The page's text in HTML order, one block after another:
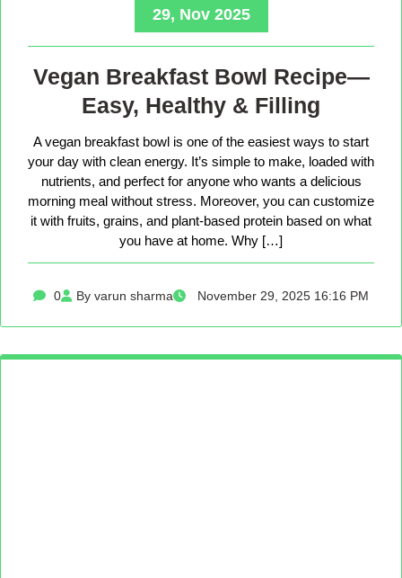
29, Nov 2025
Vegan Breakfast Bowl Recipe—
Easy, Healthy & Filling
A vegan breakfast bowl is one of the easiest ways to start
your day with clean energy. It’s simple to make, loaded with
nutrients, and perfect for anyone who wants a delicious
morning meal without stress. Moreover, you can customize
it with fruits, grains, and plant-based protein based on what
you have at home. Why […]
0 By varun sharma November 29, 2025 16:16 PM